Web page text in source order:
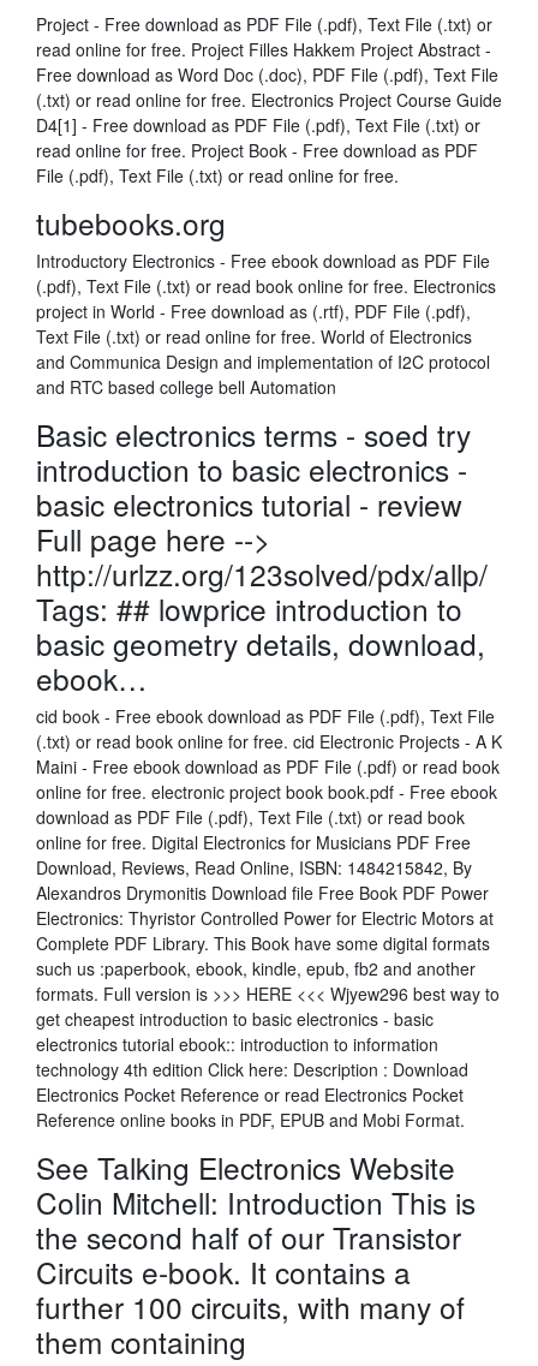
Project - Free download as PDF File (.pdf), Text File (.txt) or
read online for free. Project Filles Hakkem Project Abstract -
Free download as Word Doc (.doc), PDF File (.pdf), Text File
(.txt) or read online for free. Electronics Project Course Guide
D4[1] - Free download as PDF File (.pdf), Text File (.txt) or
read online for free. Project Book - Free download as PDF
File (.pdf), Text File (.txt) or read online for free.
tubebooks.org
Introductory Electronics - Free ebook download as PDF File
(.pdf), Text File (.txt) or read book online for free. Electronics
project in World - Free download as (.rtf), PDF File (.pdf),
Text File (.txt) or read online for free. World of Electronics
and Communica Design and implementation of I2C protocol
and RTC based college bell Automation
Basic electronics terms - soed try
introduction to basic electronics -
basic electronics tutorial - review
Full page here -->
http://urlzz.org/123solved/pdx/allp/
Tags: ## lowprice introduction to
basic geometry details, download,
ebook…
cid book - Free ebook download as PDF File (.pdf), Text File
(.txt) or read book online for free. cid Electronic Projects - A K
Maini - Free ebook download as PDF File (.pdf) or read book
online for free. electronic project book book.pdf - Free ebook
download as PDF File (.pdf), Text File (.txt) or read book
online for free. Digital Electronics for Musicians PDF Free
Download, Reviews, Read Online, ISBN: 1484215842, By
Alexandros Drymonitis Download file Free Book PDF Power
Electronics: Thyristor Controlled Power for Electric Motors at
Complete PDF Library. This Book have some digital formats
such us :paperbook, ebook, kindle, epub, fb2 and another
formats. Full version is >>> HERE <<< Wjyew296 best way to
get cheapest introduction to basic electronics - basic
electronics tutorial ebook:: introduction to information
technology 4th edition Click here: Description : Download
Electronics Pocket Reference or read Electronics Pocket
Reference online books in PDF, EPUB and Mobi Format.
See Talking Electronics Website
Colin Mitchell: Introduction This is
the second half of our Transistor
Circuits e-book. It contains a
further 100 circuits, with many of
them containing